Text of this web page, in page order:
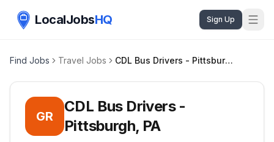
LocalJobsHQ Sign Up
Find Jobs Travel Jobs CDL Bus Drivers - Pittsburgh, PA
GR
CDL Bus Drivers -
Pittsburgh, PA